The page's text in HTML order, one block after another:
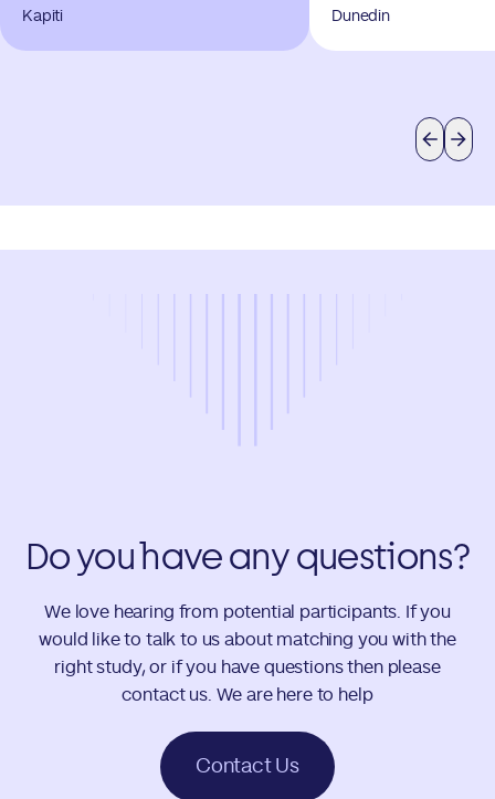
Kapiti Dunedin
Do you have any questions?
We love hearing from potential participants. If you
would like to talk to us about matching you with the
right study, or if you have questions then please
contact us. We are here to help
Contact Us